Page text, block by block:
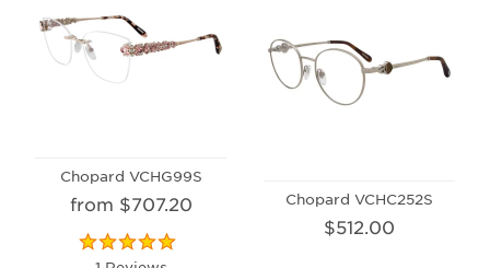
Chopard VCHG99S
from $707.20 Chopard VCHC252S
$512.00